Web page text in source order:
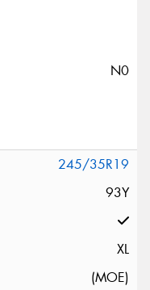
N0
245/35R19
93Y
XL
(MOE)